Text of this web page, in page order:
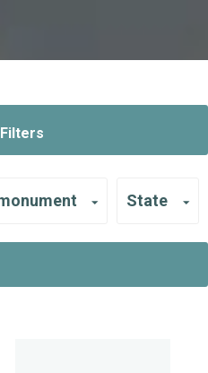
Filters
State